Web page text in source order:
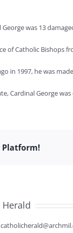
was 13
of Catholic Bishops
in 1997, he was
Cardinal George
Platform!
Herald